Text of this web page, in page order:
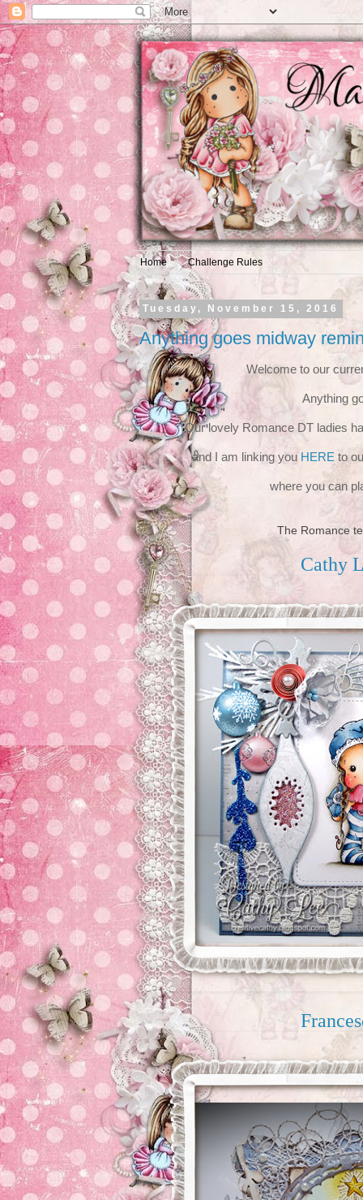
Home Challenge Rules
Tuesday, November 15, 2016
Anything goes midway
Welcome to our
Anything
Our lovely Romance DT ladies
and I am linking you HERE to
where you can
The Romance
Cathy